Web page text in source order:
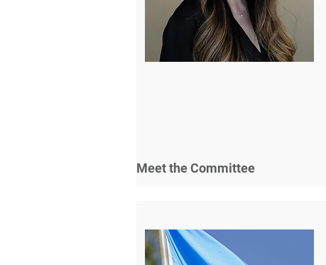
Meet the Committee